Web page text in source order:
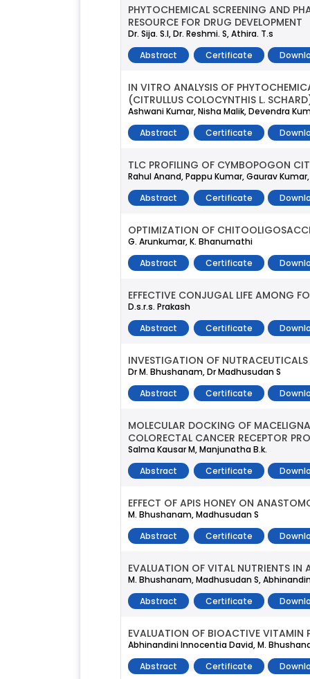
PHYTOCHEMICAL SCREENING AND
RESOURCE FOR DRUG DEVELOPMENT
Dr. Sija. S.l, Dr. Reshmi. S, Athira. T.s
Abstract
Certificate
IN VITRO ANALYSIS OF
(CITRULLUS COLOCYNTHIS L.
Ashwani Kumar, Nisha Malik, Devendra
Abstract
Certificate
TLC PROFILING OF CYMBOPOGON
Rahul Anand, Pappu Kumar, Gaurav
Abstract
Certificate
OPTIMIZATION OF
G. Arunkumar, K. Bhanumathi
Abstract
Certificate
EFFECTIVE CONJUGAL LIFE AMONG
D.s.r.s. Prakash
Abstract
Certificate
INVESTIGATION OF
Dr M. Bhushanam, Dr Madhusudan S
Abstract
Certificate
MOLECULAR DOCKING OF
COLORECTAL CANCER RECEPTOR
Salma Kausar M, Manjunatha B.k.
Abstract
Certificate
EFFECT OF APIS HONEY ON
M. Bhushanam, Madhusudan S
Abstract
Certificate
EVALUATION OF VITAL NUTRIENTS
M. Bhushanam, Madhusudan S,
Abstract
Certificate
EVALUATION OF BIOACTIVE VITAMIN
Abhinandini Innocentia David, M.
Abstract
Certificate